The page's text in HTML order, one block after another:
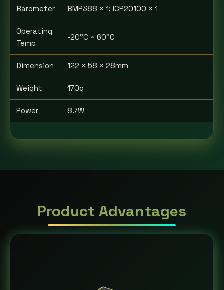
Barometer BMP388 × 1; ICP20100 × 1
Operating
Temp
-20°C ~ 60°C
Dimension 122 × 58 × 28mm
Weight 170g
Power 8.7W
Product Advantages